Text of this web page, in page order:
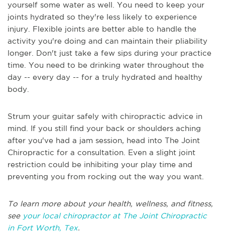
yourself some water as well. You need to keep your
joints hydrated so they're less likely to experience
injury. Flexible joints are better able to handle the
activity you're doing and can maintain their pliability
longer. Don't just take a few sips during your practice
time. You need to be drinking water throughout the
day -- every day -- for a truly hydrated and healthy
body.
Strum your guitar safely with chiropractic advice in
mind. If you still find your back or shoulders aching
after you've had a jam session, head into The Joint
Chiropractic for a consultation. Even a slight joint
restriction could be inhibiting your play time and
preventing you from rocking out the way you want.
To learn more about your health, wellness, and fitness,
seeyour local chiropractor at The Joint Chiropractic
in Fort Worth, Tex.